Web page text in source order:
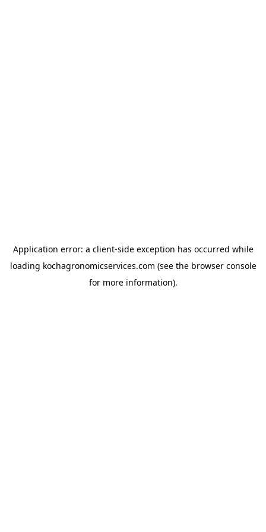
Application error: a client-side exception has occurred while
loading kochagronomicservices.com (see the browser console
for more information).